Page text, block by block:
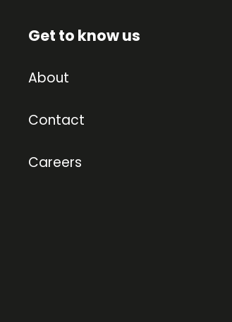
Get to know us
About
Contact
Careers